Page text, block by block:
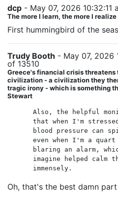
dcp - May 07, 2026 10:32:11
The more I learn, the more I
First hummingbird of the
Trudy Booth - May 07, 2026
of 13510
Greece's financial crisis threatens
civilization - a civilization they
tragic irony - which is something
Stewart
Also, the helpful
that when I'm
blood pressure can
even when I'm a
blaring an alarm,
imagine helped calm
immensely.
Oh, that's the best damn